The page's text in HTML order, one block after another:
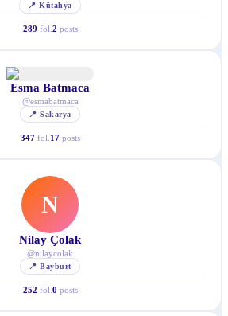
📍Kütahya
289 fol. 2 posts
Esma Batmaca
@esmabatmaca
📍Sakarya
347 fol. 17 posts
N
Nilay Çolak
@nilaycolak
📍Bayburt
252 fol. 0 posts